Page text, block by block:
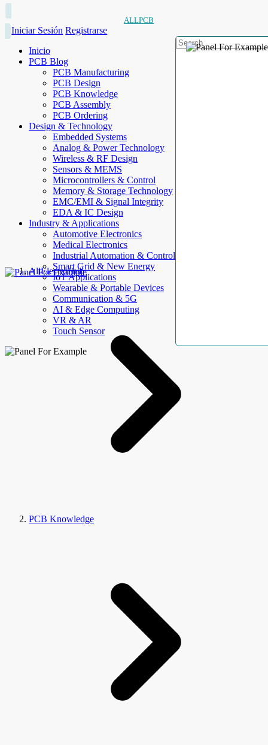
ALLPCB
Iniciar Sesión Registrarse
Inicio
PCB Blog
PCB Manufacturing
PCB Design
PCB Knowledge
PCB Assembly
PCB Ordering
Design & Technology
Embedded Systems
Analog & Power Technology
Wireless & RF Design
Sensors & MEMS
Microcontrollers & Control
Memory & Storage Technology
EMC/EMI & Signal Integrity
EDA & IC Design
Industry & Applications
Automotive Electronics
Medical Electronics
Industrial Automation & Control
Smart Grid & New Energy
IoT Applications
Wearable & Portable Devices
Communication & 5G
AI & Edge Computing
VR & AR
Touch Sensor
AllElectroHub
PCB Knowledge